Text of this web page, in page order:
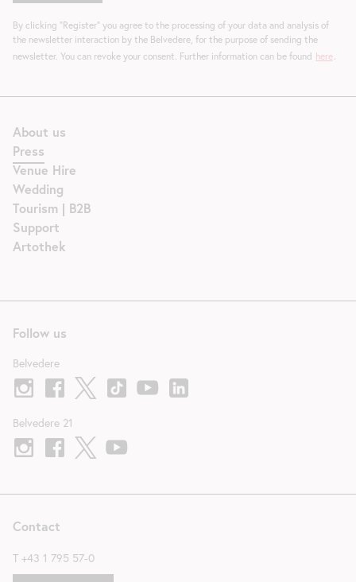
About us
Press
Venue Hire
Wedding
Tourism | B2B
Support
Artothek
Contact
T +43 1 795 57-0
Follow us
Belvedere
Belvedere 21
By clicking "Register" you agree to the processing of your data and analysis of
the newsletter interaction by the Belvedere, for the purpose of sending the
newsletter. You can revoke your consent. Further information can be found here